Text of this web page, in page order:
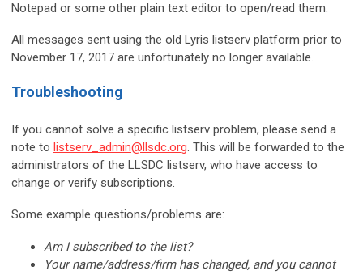
Notepad or some other plain text editor to open/read them.
All messages sent using the old Lyris listserv platform prior to
November 17, 2017 are unfortunately no longer available.
Troubleshooting
If you cannot solve a specific listserv problem, please send a
note to listserv_admin@llsdc.org. This will be forwarded to the
administrators of the LLSDC listserv, who have access to
change or verify subscriptions.
Some example questions/problems are:
Am I subscribed to the list?
Your name/address/firm has changed, and you cannot